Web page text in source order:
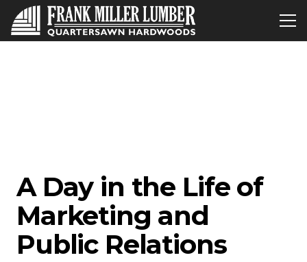
A Day in the Life of
Marketing and
Public Relations